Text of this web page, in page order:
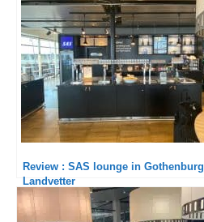
Review : SAS lounge in Gothenburg
Landvetter